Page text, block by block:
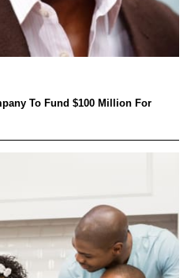
To Fund $100 Million For